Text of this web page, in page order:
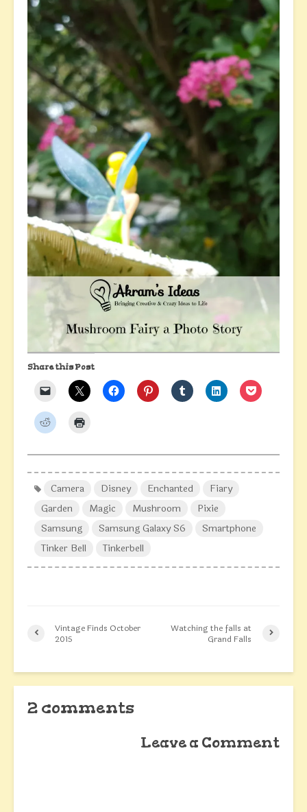
Share this Post
Camera Disney Enchanted
Fiary
Garden
Magic Mushroom
Pixie
Samsung
Samsung Galaxy S6
Smartphone
Tinker Bell
Tinkerbell
Vintage Finds October
2015
Watching the falls at
Grand Falls
2 comments
Leave a Comment